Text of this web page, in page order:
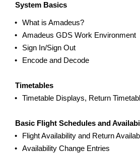
System Basics
What is Amadeus?
Amadeus GDS Work Environment
Sign In/Sign Out
Encode and Decode
Timetables
Timetable Displays, Return
Basic Flight Schedules and
Flight Availability and Return
Availability Change Entries